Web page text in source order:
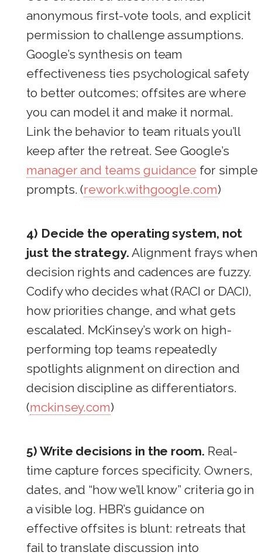
anonymous first-vote tools, and explicit
permission to challenge assumptions.
Google’s synthesis on team
effectiveness ties psychological safety
to better outcomes; offsites are where
you can model it and make it normal.
Link the behavior to team rituals you’ll
keep after the retreat. See Google’s
manager and teams guidance for simple
prompts. (rework.withgoogle.com)
4) Decide the operating system, not
just the strategy. Alignment frays when
decision rights and cadences are fuzzy.
Codify who decides what (RACI or DACI),
how priorities change, and what gets
escalated. McKinsey’s work on high-
performing top teams repeatedly
spotlights alignment on direction and
decision discipline as differentiators.
(mckinsey.com)
5) Write decisions in the room. Real-
time capture forces specificity. Owners,
dates, and “how we’ll know” criteria go in
a visible log. HBR’s guidance on
effective offsites is blunt: retreats that
fail to translate discussion into